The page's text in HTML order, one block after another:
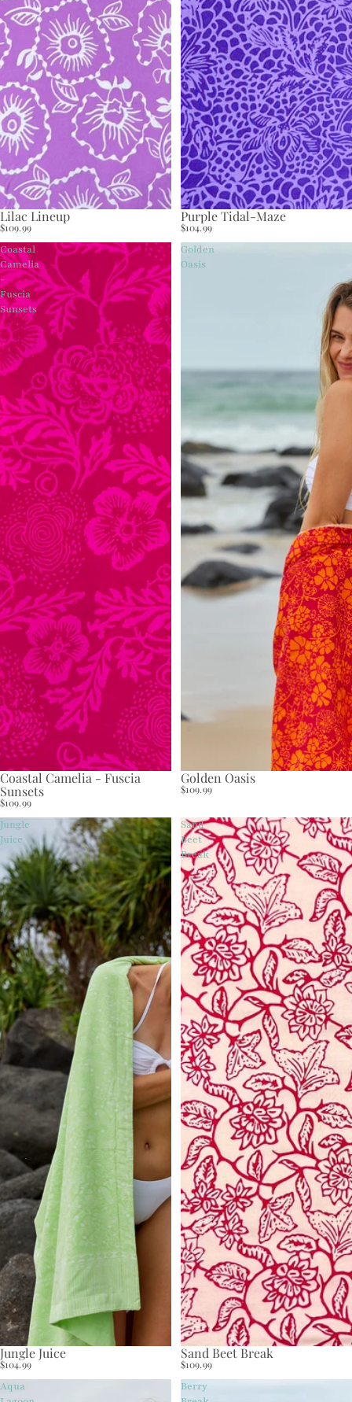
Lilac Lineup
$109.99
Purple Tidal-Maze
$104.99
Coastal
Camelia
-
Fuscia
Sunsets
Coastal Camelia - Fuscia
Sunsets
$109.99
Golden
Oasis
Golden Oasis
$109.99
Jungle
Juice
Jungle Juice
$104.99
Sand
Beet
Break
Sand Beet Break
$109.99
Aqua
Berry